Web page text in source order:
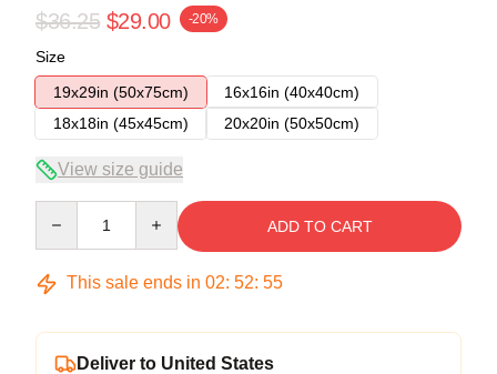
$36.25 $29.00 -20%
Size
19x29in (50x75cm)
16x16in (40x40cm)
18x18in (45x45cm)
20x20in (50x50cm)
View size guide
ADD TO CART
This sale ends in 02: 52: 54
Deliver to United States